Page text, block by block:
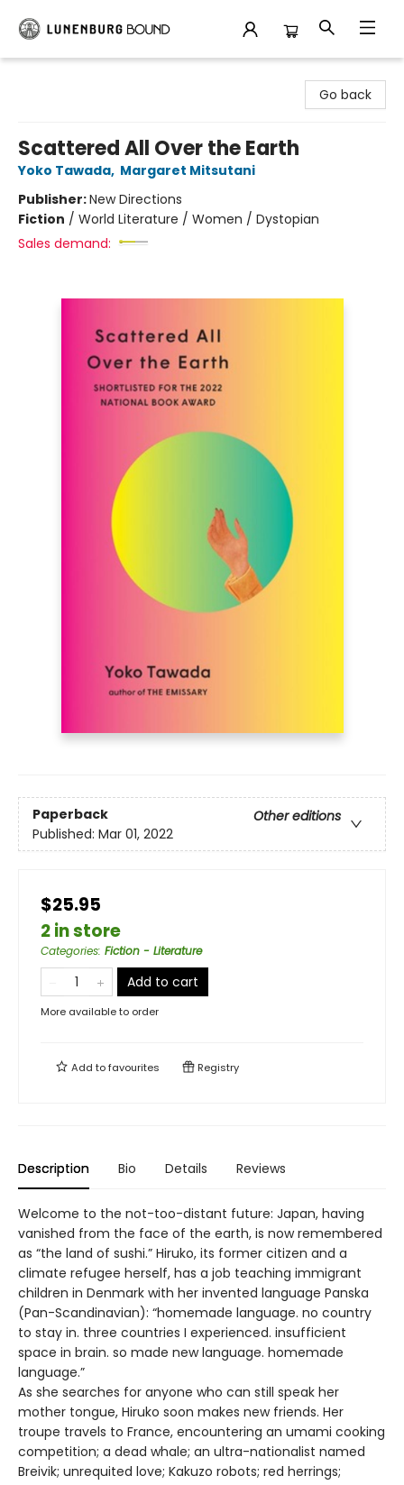
Go back
Scattered All Over the Earth
Yoko Tawada, Margaret Mitsutani
Publisher:New Directions
Fiction / World Literature / Women / Dystopian
Sales demand:
Paperback
Other editions
Published: Mar 01, 2022
$25.95
2 in store
Categories: Fiction - Literature
Add to cart
More available to order
Add tofavourites Registry
Description Bio Details Reviews
Welcome to the not-too-distant future: Japan, having
vanished from the face of the earth, is now remembered
as “the land of sushi.” Hiruko, its former citizen and a
climate refugee herself, has a job teaching immigrant
children in Denmark with her invented language Panska
(Pan-Scandinavian): “homemade language. no country
to stay in. three countries I experienced. insufficient
space in brain. so made new language. homemade
language.”
As she searches for anyone who can still speak her
mother tongue, Hiruko soon makes new friends. Her
troupe travels to France, encountering an umami cooking
competition; a dead whale; an ultra-nationalist named
Breivik; unrequited love; Kakuzo robots; red herrings;